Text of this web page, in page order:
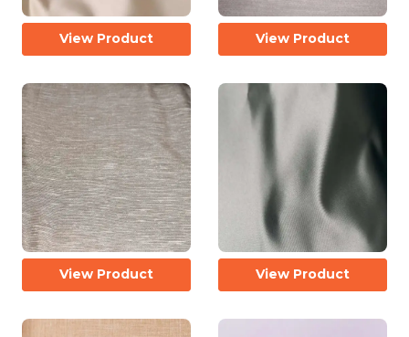
View Product View Product
View Product View Product